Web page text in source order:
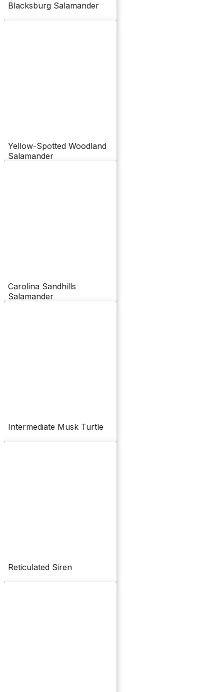
Blacksburg Salamander
Yellow-Spotted Woodland
Salamander
Carolina Sandhills
Salamander
Intermediate Musk Turtle
Reticulated Siren